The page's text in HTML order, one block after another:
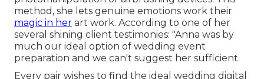
method, she lets genuine emotions work their
magic in her art work. According to one of her
several shining client testimonies: "Anna was by
much our ideal option of wedding event
preparation and we can't suggest her sufficient.
Every pair wishes to find the ideal wedding digital